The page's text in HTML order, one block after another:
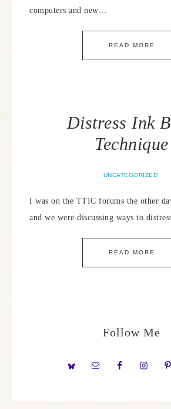
computers and new…
READ MORE
Distress Ink
Technique
UNCATEGORIZED
I was on the TTIC forums the other
and we were discussing ways to
READ MORE
Follow Me